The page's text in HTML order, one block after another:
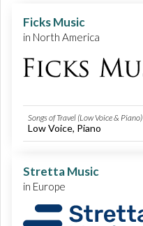
Ficks Music
in North America
Songs of Travel (Low Voice & Piano)
Low Voice, Piano
Stretta Music
in Europe